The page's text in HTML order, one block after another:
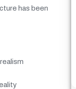
has been